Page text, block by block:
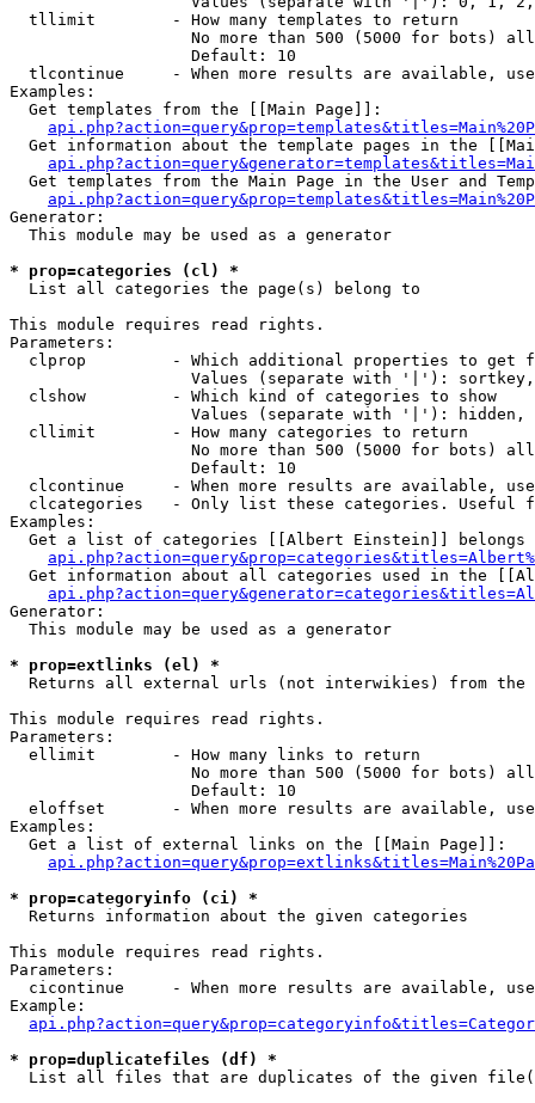
  tllimit        - How many templates to return
No more than 500 (5000 for bots)
                   Default: 10
tlcontinue     - When more results are available,
Examples:
  Get templates from the [[Main Page]]:
Get information about the template pages in the
Get templates from the Main Page in the User and
Generator:
  This module may be used as a generator
* prop=categories (cl) *
List all categories the page(s) belong to
This module requires read rights.
Parameters:
clprop         - Which additional properties to get
Values (separate with '|'):
  clshow         - Which kind of categories to show
Values (separate with '|'): hidden,
  cllimit        - How many categories to return
No more than 500 (5000 for bots)
                   Default: 10
clcontinue     - When more results are available,
clcategories   - Only list these categories. Useful
Examples:
Get a list of categories [[Albert Einstein]] belongs
Get information about all categories used in the
Generator:
  This module may be used as a generator
* prop=extlinks (el) *
Returns all external urls (not interwikies) from the
This module requires read rights.
Parameters:
  ellimit        - How many links to return
No more than 500 (5000 for bots)
                   Default: 10
eloffset       - When more results are available,
Examples:
  Get a list of external links on the [[Main Page]]:
* prop=categoryinfo (ci) *
Returns information about the given categories
This module requires read rights.
Parameters:
cicontinue     - When more results are available,
Example:
* prop=duplicatefiles (df) *
List all files that are duplicates of the given